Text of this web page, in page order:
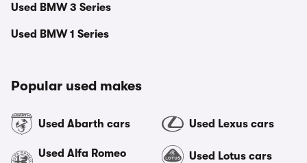
Used BMW 3 Series
Used BMW 1 Series
Popular used makes
Used Abarth cars
Used Alfa Romeo
Used Lexus cars
Used Lotus cars